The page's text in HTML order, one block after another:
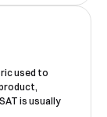
one of
a
used to
is usually